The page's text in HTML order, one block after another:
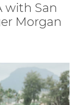
with San
Morgan